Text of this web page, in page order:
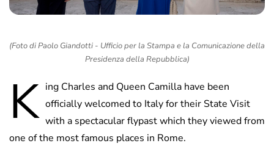
(Foto di Paolo Giandotti - Ufficio per la Stampa e la Comunicazione della
Presidenza della Repubblica)
K ing Charles and Queen Camilla have been
officially welcomed to Italy for their State Visit
with a spectacular flypast which they viewed from
one of the most famous places in Rome.